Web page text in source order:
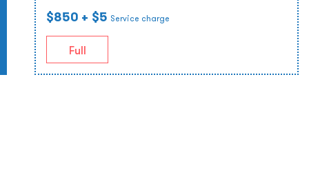
$850 + $5 Service charge
Full